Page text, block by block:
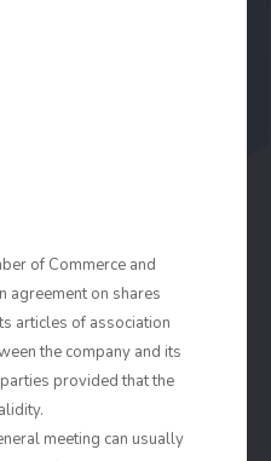
of Commerce and
agreement on shares
articles of association
the company and its
provided that the
meeting can usually